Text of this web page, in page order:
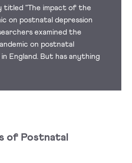
titled "The impact of the
on postnatal depression
examined the
on postnatal
England. But has anything
of Postnatal